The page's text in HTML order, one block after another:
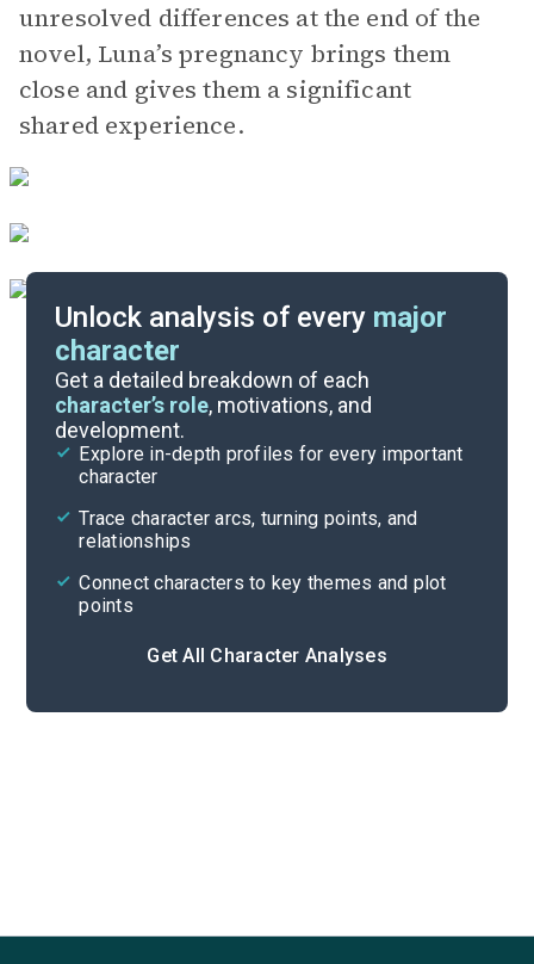
unresolved differences at the end of the
novel, Luna’s pregnancy brings them
close and gives them a significant
shared experience.
Unlock analysis of every major
character
Get a detailed breakdown of each
character’s role, motivations, and
development.
Explore in-depth profiles for every important
character
Trace character arcs, turning points, and
relationships
Connect characters to key themes and plot
points
Get All Character Analyses
Themes